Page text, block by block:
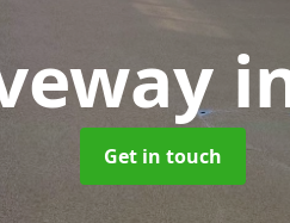
Get in touch